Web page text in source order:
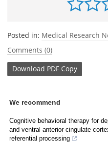
Posted in: Medical Research
Comments (0)
Download PDF Copy
We recommend
Cognitive behavioral therapy for
and ventral anterior cingulate
referential processing